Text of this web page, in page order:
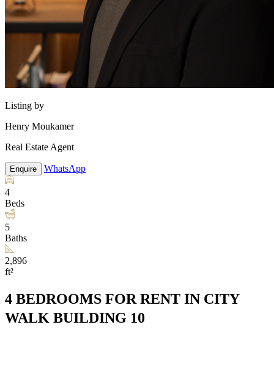
Listing by
Henry Moukamer
Real Estate Agent
Enquire WhatsApp
4
Beds
5
Baths
2,896
ft²
4 BEDROOMS FOR RENT IN CITY
WALK BUILDING 10